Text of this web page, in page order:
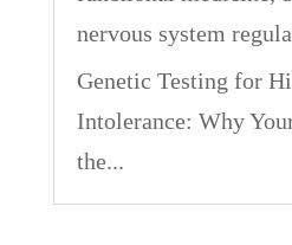
nervous system
Genetic Testing for
Intolerance: Why
the...